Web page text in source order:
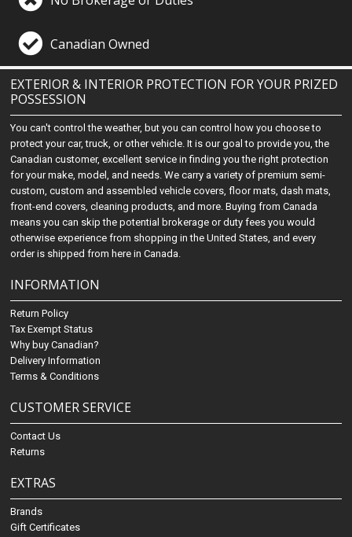
Canadian Owned
EXTERIOR & INTERIOR PROTECTION FOR YOUR PRIZED
POSSESSION
You can't control the weather, but you can control how you choose to
protect your car, truck, or other vehicle. It is our goal to provide you, the
Canadian customer, excellent service in finding you the right protection
for your make, model, and needs. We carry a variety of premium semi-
custom, custom and assembled vehicle covers, floor mats, dash mats,
front-end covers, cleaning products, and more. Buying from Canada
means you can skip the potential brokerage or duty fees you would
otherwise experience from shopping in the United States, and every
order is shipped from here in Canada.
INFORMATION
Return Policy
Tax Exempt Status
Why buy Canadian?
Delivery Information
Terms & Conditions
CUSTOMER SERVICE
Contact Us
Returns
EXTRAS
Brands
Gift Certificates